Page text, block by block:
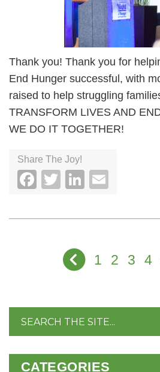
Thank you! Thank you for
End Hunger successful, with
raised to help struggling
TRANSFORM LIVES AND
WE DO IT TOGETHER!
Share The Joy!
Facebook
TwitterLinkedIn
1 2 3 4
CATEGORIES